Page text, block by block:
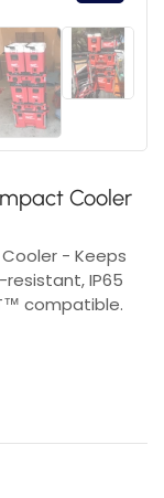
Cooler
- Keeps
IP65
compatible.